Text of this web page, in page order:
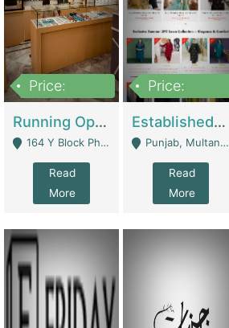
Price:
Running Optical Business For Sale In Lahore | Healthcare Businesses
164 Y Block Phase 3 DHA - Lahore
Read
More
Price:
Established Fashion & Apparel Business For Sale – NextWearPK | E-Commerce Platforms
Punjab, Multan - Multan
Read
More